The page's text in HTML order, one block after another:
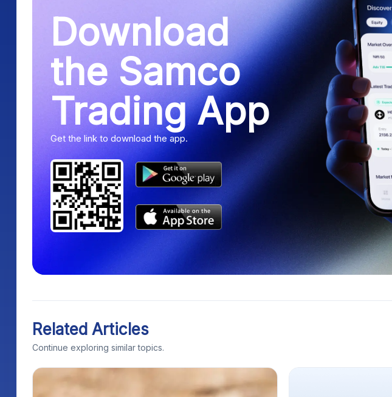
Download
the Samco
Trading App
Get the link to download the app.
Related Articles
Continue exploring similar topics.